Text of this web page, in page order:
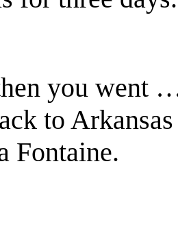
you went
to
Fontaine.